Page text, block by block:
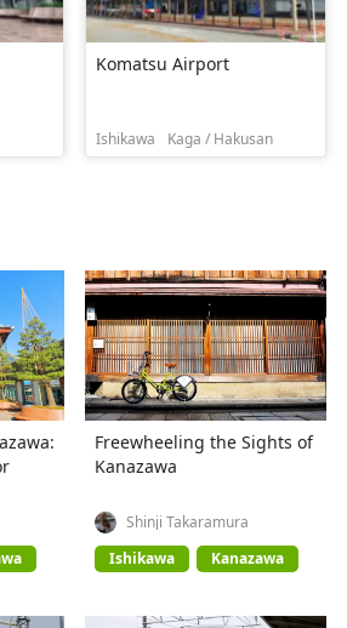
Komatsu Airport
Ishikawa Kaga / Hakusan
Freewheeling the Sights of
Kanazawa
Shinji Takaramura
Ishikawa
Kanazawa